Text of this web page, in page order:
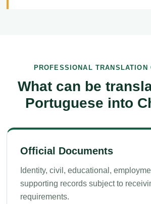
PROFESSIONAL TRANSLATION
What can be
Portuguese into
Official Documents
Identity, civil, educational,
supporting records subject to
requirements.